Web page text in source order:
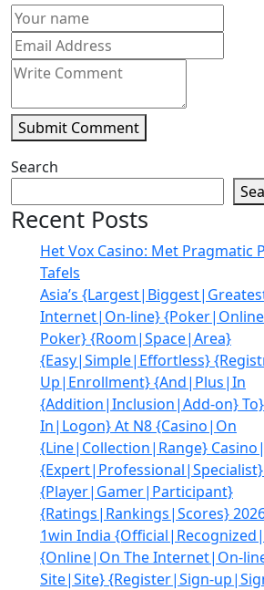
Submit Comment
Search
Recent Posts
Het Vox Casino: Met Pragmatic
Tafels
Asia’s
Internet|On-line}
Poker} {Room|Space|Area}
{Easy|Simple|Effortless}
Up|Enrollment} {And|Plus|In
{Addition|Inclusion|Add-on}
In|Logon} At N8 {Casino|On
{Line|Collection|Range}
{Player|Gamer|Participant}
{Ratings|Rankings|Scores}
1win India
{Online|On The Internet|On-
Site|Site} {Register|Sign-